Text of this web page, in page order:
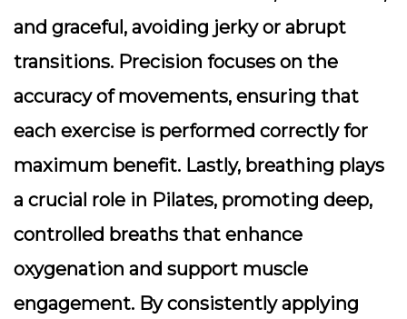
and graceful, avoiding jerky or abrupt
transitions. Precision focuses on the
accuracy of movements, ensuring that
each exercise is performed correctly for
maximum benefit. Lastly, breathing plays
a crucial role in Pilates, promoting deep,
controlled breaths that enhance
oxygenation and support muscle
engagement. By consistently applying